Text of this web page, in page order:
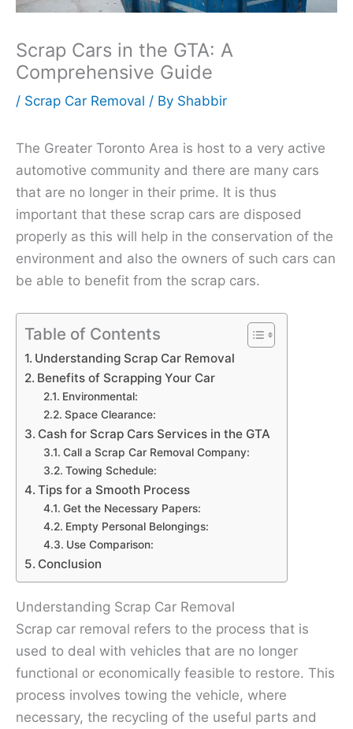
Scrap Cars in the GTA: A
Comprehensive Guide
/ Scrap Car Removal / By Shabbir
The Greater Toronto Area is host to a very active
automotive community and there are many cars
that are no longer in their prime. It is thus
important that these scrap cars are disposed
properly as this will help in the conservation of the
environment and also the owners of such cars can
be able to benefit from the scrap cars.
Table of Contents
Understanding Scrap Car Removal
Benefits of Scrapping Your Car
Environmental:
Space Clearance:
Cash for Scrap Cars Services in the GTA
Call a Scrap Car Removal Company:
Towing Schedule:
Tips for a Smooth Process
Get the Necessary Papers:
Empty Personal Belongings:
Use Comparison:
Conclusion
Understanding Scrap Car Removal
Scrap car removal refers to the process that is
used to deal with vehicles that are no longer
functional or economically feasible to restore. This
process involves towing the vehicle, where
necessary, the recycling of the useful parts and